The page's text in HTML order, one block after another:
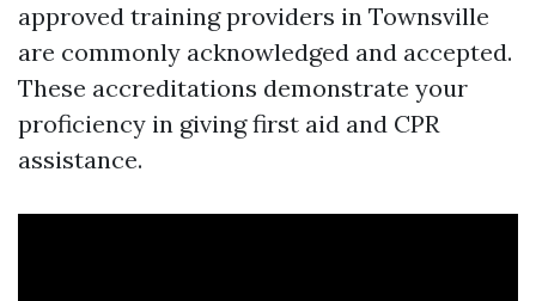
approved training providers in Townsville
are commonly acknowledged and accepted.
These accreditations demonstrate your
proficiency in giving first aid and CPR
assistance.